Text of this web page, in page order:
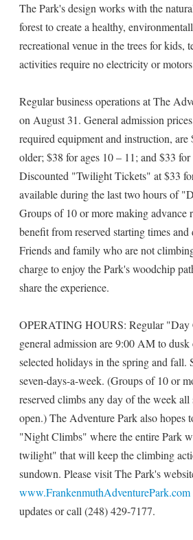
The Park's design works with the
forest to create a healthy,
recreational venue in the trees for kids,
activities require no electricity or
Regular business operations at The
on August 31. General admission
required equipment and instruction, are
older; $38 for ages 10 – 11; and $33 for
Discounted "Twilight Tickets" at $33
available during the last two hours of
Groups of 10 or more making advance
benefit from reserved starting times and
Friends and family who are not
charge to enjoy the Park's woodchip
share the experience.
OPERATING HOURS: Regular "Day
general admission are 9:00 AM to dusk
selected holidays in the spring and fall.
seven-days-a-week. (Groups of 10 or
reserved climbs any day of the week all
open.) The Adventure Park also hopes
"Night Climbs" where the entire Park
twilight" that will keep the climbing
sundown. Please visit The Park's
www.FrankenmuthAdventurePark.com
updates or call (248) 429-7177.